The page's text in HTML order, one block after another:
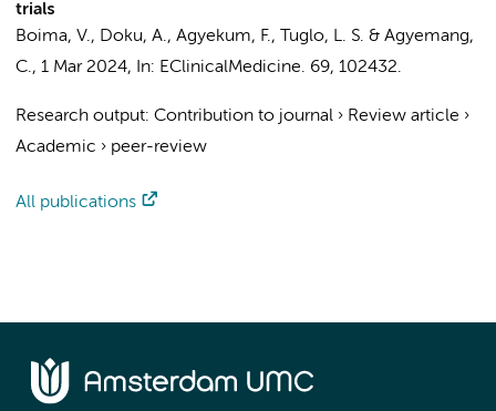
trials
Boima, V., Doku, A., Agyekum, F., Tuglo, L. S. & Agyemang,
C., 1 Mar 2024, In: EClinicalMedicine. 69, 102432.
Research output: Contribution to journal › Review article ›
Academic › peer-review
All publications